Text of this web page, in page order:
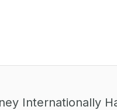
Internationally